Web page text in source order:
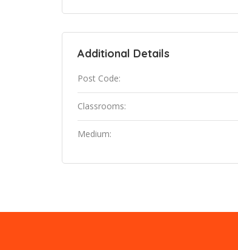
Additional Details
Post Code:
Classrooms:
Medium: